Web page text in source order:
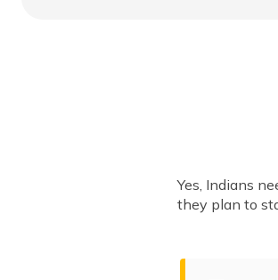
Yes, Indians
they plan to